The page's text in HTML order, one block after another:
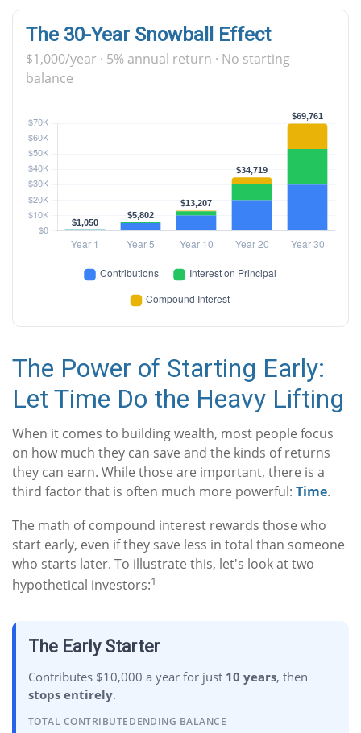
The 30-Year Snowball Effect
$1,000/year · 5% annual return · No starting
balance
The Power of Starting Early:
Let Time Do the Heavy Lifting
When it comes to building wealth, most people focus
on how much they can save and the kinds of returns
they can earn. While those are important, there is a
third factor that is often much more powerful: Time.
The math of compound interest rewards those who
start early, even if they save less in total than someone
who starts later. To illustrate this, let's look at two
hypothetical investors:1
The Early Starter
Contributes $10,000 a year for just 10 years, then
stops entirely.
TOTAL CONTRIBUTEDENDING BALANCE